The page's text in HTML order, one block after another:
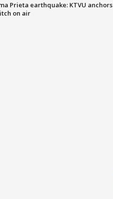
Prieta earthquake: KTVU anchors
on air